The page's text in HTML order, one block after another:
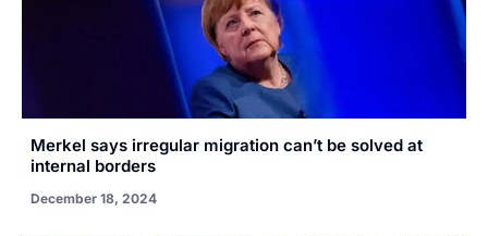
Merkel says irregular migration can’t be solved at
internal borders
December 18, 2024